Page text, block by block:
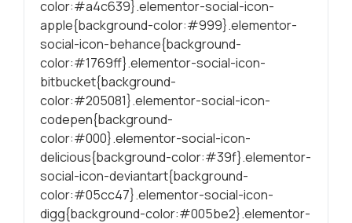
color:#a4c639}.elementor-social-icon-
apple{background-color:#999}.elementor-
social-icon-behance{background-
color:#1769ff}.elementor-social-icon-
bitbucket{background-
color:#205081}.elementor-social-icon-
codepen{background-
color:#000}.elementor-social-icon-
delicious{background-color:#39f}.elementor-
social-icon-deviantart{background-
color:#05cc47}.elementor-social-icon-
digg{background-color:#005be2}.elementor-
chance de
produzirmos
conteúdo mais
relevante e
personalizado.